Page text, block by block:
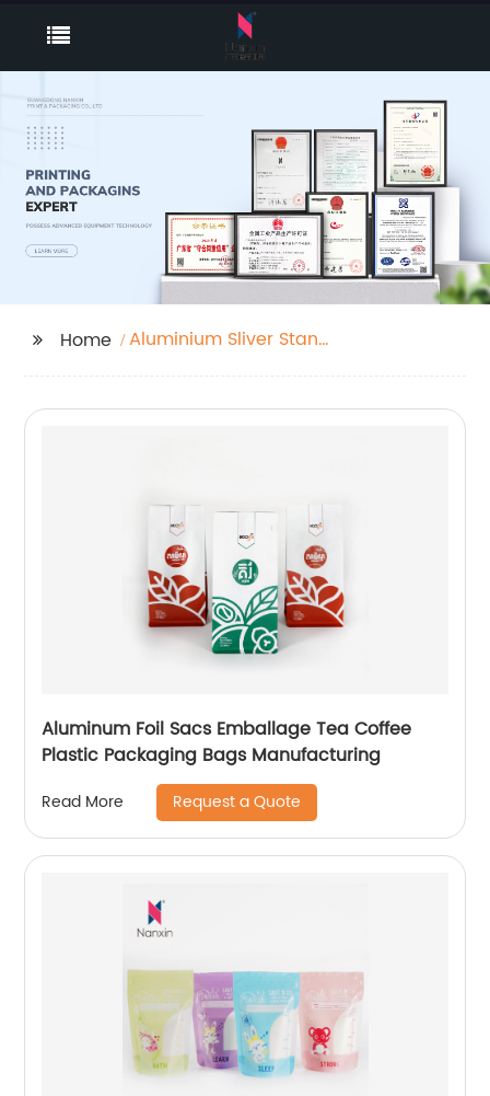
Home
Aluminium Sliver Stand
Aluminum Foil Sacs Emballage Tea Coffee
Plastic Packaging Bags Manufacturing
Read More Request a Quote